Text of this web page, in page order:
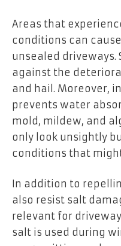
Areas that
conditions can
unsealed driveways.
against the
and hail. Moreover,
prevents water
mold, mildew, and
only look unsightly
conditions that
In addition to
also resist salt
relevant for
salt is used during